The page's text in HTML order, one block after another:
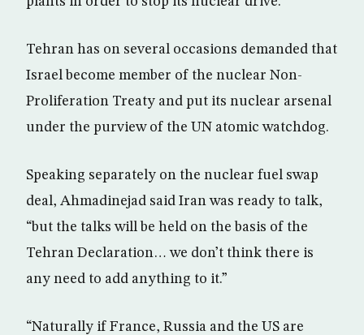
Tehran has on several occasions demanded that
Israel become member of the nuclear Non-
Proliferation Treaty and put its nuclear arsenal
under the purview of the UN atomic watchdog.
Speaking separately on the nuclear fuel swap
deal, Ahmadinejad said Iran was ready to talk,
“but the talks will be held on the basis of the
Tehran Declaration… we don’t think there is
any need to add anything to it.”
“Naturally if France, Russia and the US are